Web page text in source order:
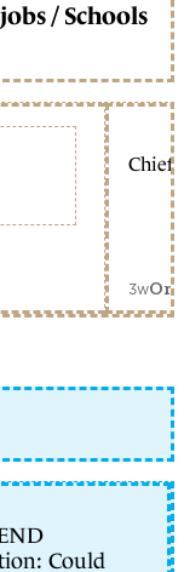
/ Schools
Chief
3w
Could